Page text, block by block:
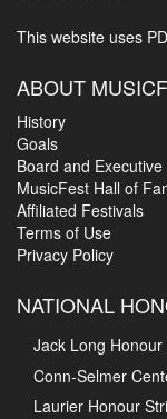
This website uses
ABOUT
History
Goals
Board and Executive
MusicFest Hall of
Affiliated Festivals
Terms of Use
Privacy Policy
NATIONAL
Jack Long Honour
Conn-Selmer
Laurier Honour